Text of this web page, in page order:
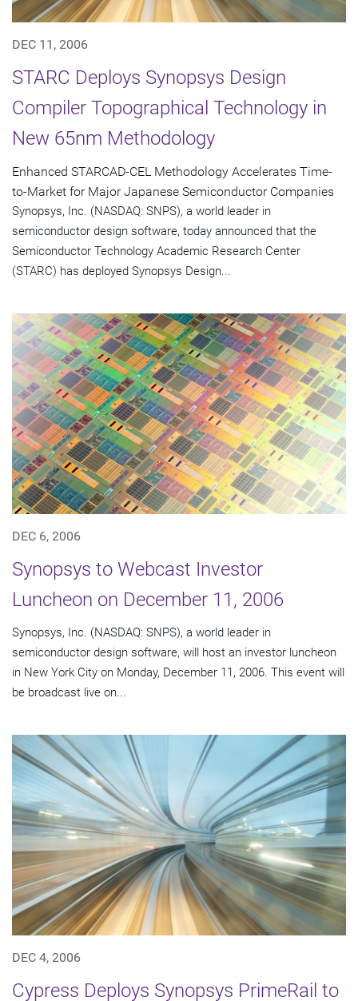
DEC 11, 2006
STARC Deploys Synopsys Design
Compiler Topographical Technology in
New 65nm Methodology
Enhanced STARCAD-CEL Methodology Accelerates Time-
to-Market for Major Japanese Semiconductor Companies
Synopsys, Inc. (NASDAQ: SNPS), a world leader in
semiconductor design software, today announced that the
Semiconductor Technology Academic Research Center
(STARC) has deployed Synopsys Design...
DEC 6, 2006
Synopsys to Webcast Investor
Luncheon on December 11, 2006
Synopsys, Inc. (NASDAQ: SNPS), a world leader in
semiconductor design software, will host an investor luncheon
in New York City on Monday, December 11, 2006. This event will
be broadcast live on...
DEC 4, 2006
Cypress Deploys Synopsys PrimeRail to